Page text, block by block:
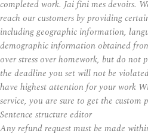
completed work. Jai fini mes devoirs.
reach our customers by providing
including geographic information,
demographic information obtained
over stress over homework, but do not
the deadline you set will not be
have highest attention for your work
service, you are sure to get the custom
Sentence structure editor
Any refund request must be made